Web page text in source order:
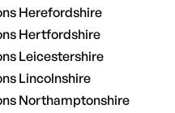
Herefordshire
Hertfordshire
Leicestershire
Lincolnshire
Northamptonshire